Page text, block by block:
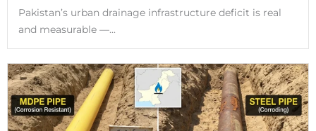
Pakistan’s urban drainage infrastructure deficit is real
and measurable —...